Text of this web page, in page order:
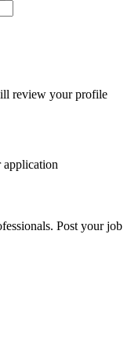
review your profile
Post your job